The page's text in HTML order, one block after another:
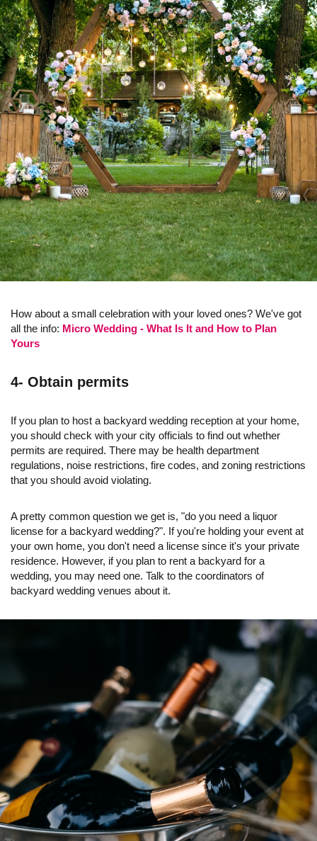
How about a small celebration with your loved ones? We've got
all the info: Micro Wedding - What Is It and How to Plan
Yours
4- Obtain permits
If you plan to host a backyard wedding reception at your home,
you should check with your city officials to find out whether
permits are required. There may be health department
regulations, noise restrictions, fire codes, and zoning restrictions
that you should avoid violating.
A pretty common question we get is, "do you need a liquor
license for a backyard wedding?". If you're holding your event at
your own home, you don't need a license since it's your private
residence. However, if you plan to rent a backyard for a
wedding, you may need one. Talk to the coordinators of
backyard wedding venues about it.